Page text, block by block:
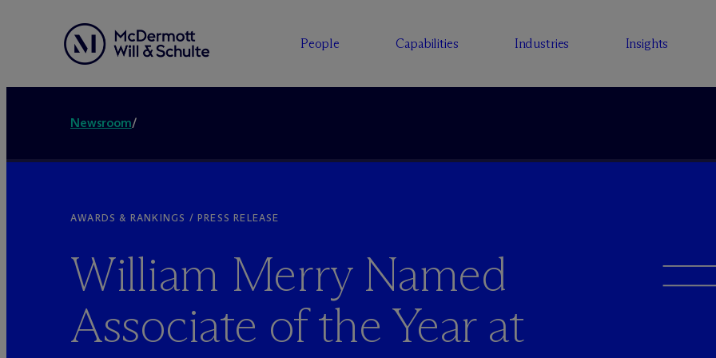
People Capabilities Industries Insights
Newsroom/
AWARDS & RANKINGS / PRESS RELEASE
William Merry Named
Associate of the Year at